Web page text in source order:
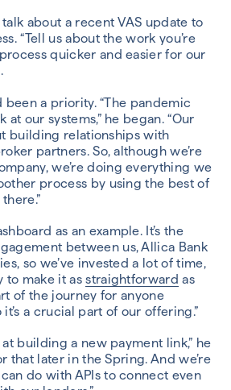
about a recent VAS update to
“Tell us about the work you’re
quicker and easier for our
been a priority. “The pandemic
at our systems,” he began. “Our
building relationships with
partners. So, although we’re
we’re doing everything we
process by using the best of
as an example. It’s the
between us, Allica Bank
so we’ve invested a lot of time,
to make it asstraightforward as
of the journey for anyone
a crucial part of our offering.”
at building a new payment link,” he
that later in the Spring. And we’re
do with APIs to connect even